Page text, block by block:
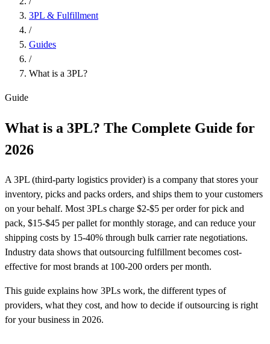
3PL & Fulfillment
/
Guides
/
What is a 3PL?
Guide
What is a 3PL? The Complete Guide for
2026
A 3PL (third-party logistics provider) is a company that stores your
inventory, picks and packs orders, and ships them to your customers
on your behalf. Most 3PLs charge $2-$5 per order for pick and
pack, $15-$45 per pallet for monthly storage, and can reduce your
shipping costs by 15-40% through bulk carrier rate negotiations.
Industry data shows that outsourcing fulfillment becomes cost-
effective for most brands at 100-200 orders per month.
This guide explains how 3PLs work, the different types of
providers, what they cost, and how to decide if outsourcing is right
for your business in 2026.